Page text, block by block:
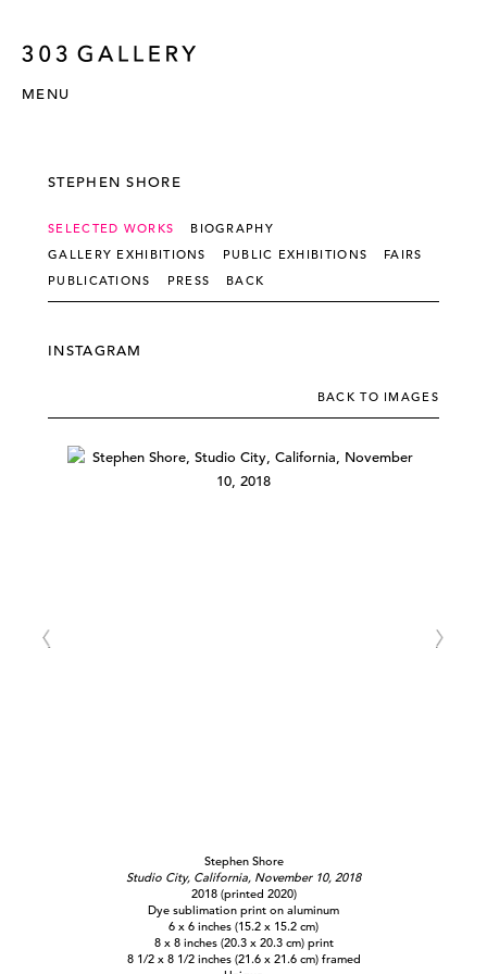
MENU
STEPHEN SHORE
SELECTED WORKS
BIOGRAPHY
GALLERY EXHIBITIONS
PUBLIC EXHIBITIONS
FAIRS
PUBLICATIONS
PRESS BACK
INSTAGRAM
BACK TO IMAGES
Stephen Shore
Studio City, California, November 10, 2018
2018 (printed 2020)
Dye sublimation print on aluminum
6 x 6 inches (15.2 x 15.2 cm)
8 x 8 inches (20.3 x 20.3 cm) print
8 1/2 x 8 1/2 inches (21.6 x 21.6 cm) framed